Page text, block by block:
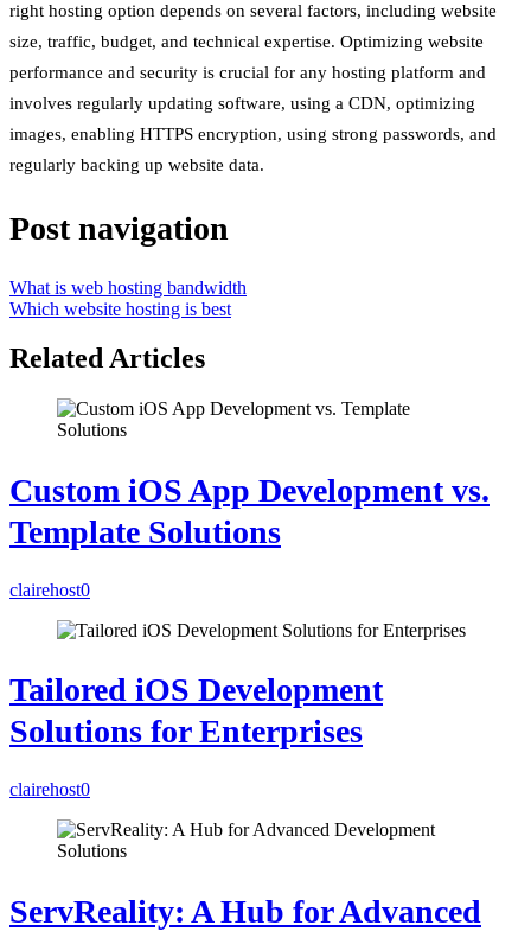
right hosting option depends on several factors, including website
size, traffic, budget, and technical expertise. Optimizing website
performance and security is crucial for any hosting platform and
involves regularly updating software, using a CDN, optimizing
images, enabling HTTPS encryption, using strong passwords, and
regularly backing up website data.
Post navigation
What is web hosting bandwidth
Which website hosting is best
Related Articles
Custom iOS App Development vs.
Template Solutions
clairehost0
Tailored iOS Development
Solutions for Enterprises
clairehost0
ServReality: A Hub for Advanced